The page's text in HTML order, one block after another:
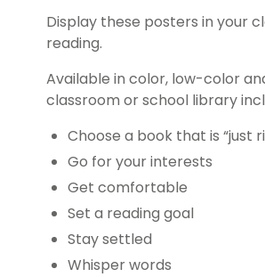
Display these posters in your
reading.
Available in color, low-color
classroom or school library
Choose a book that is “just
Go for your interests
Get comfortable
Set a reading goal
Stay settled
Whisper words